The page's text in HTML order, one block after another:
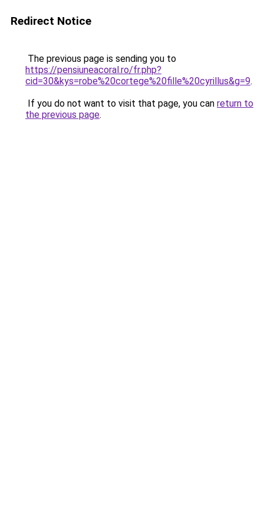
Redirect Notice
The previous page is sending you to
https://pensiuneacoral.ro/fr.php?
cid=30&kys=robe%20cortege%20fille%20cyrillus&g=9.
If you do not want to visit that page, you can return to
the previous page.